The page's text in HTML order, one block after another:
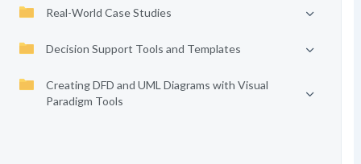
Real-World Case Studies
Decision Support Tools and Templates
Creating DFD and UML Diagrams with Visual
Paradigm Tools